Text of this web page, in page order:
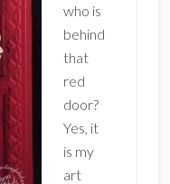
who is
behind
that
red
door?
Yes, it
is my
art